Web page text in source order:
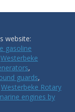
website:
gasoline
Westerbeke
,
guards,
Westerbeke Rotary
engines by